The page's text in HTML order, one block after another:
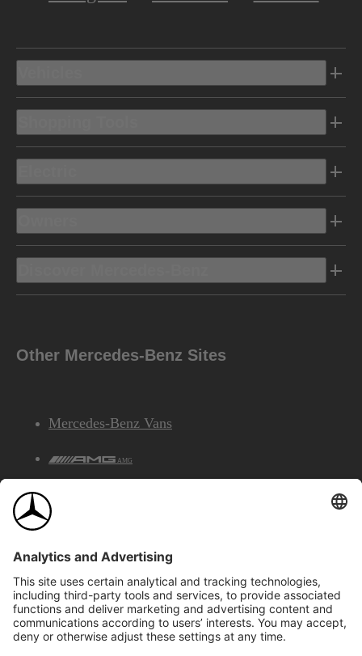
Other Mercedes-Benz Sites
Mercedes-Benz Vans
AMG
©2026 Mercedes-Benz Canada Inc.Site Map
Privacy & Legal Notices